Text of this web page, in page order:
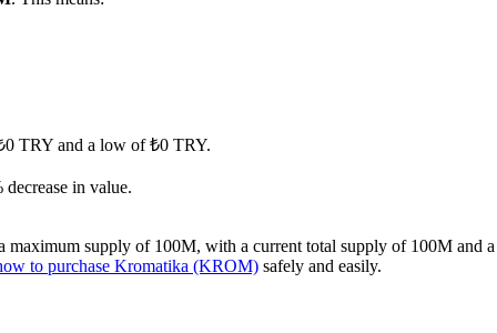
TRY and a low of ₺0 TRY.
in value.
supply of 100M, with a current total supply of 100M and
to purchase Kromatika (KROM) safely and easily.